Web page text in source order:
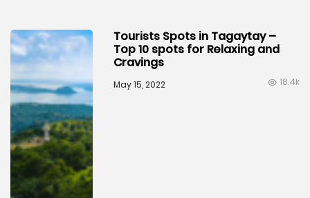
Tourists Spots in Tagaytay –
Top 10 spots for Relaxing and
Cravings
May 15, 2022 18.4k